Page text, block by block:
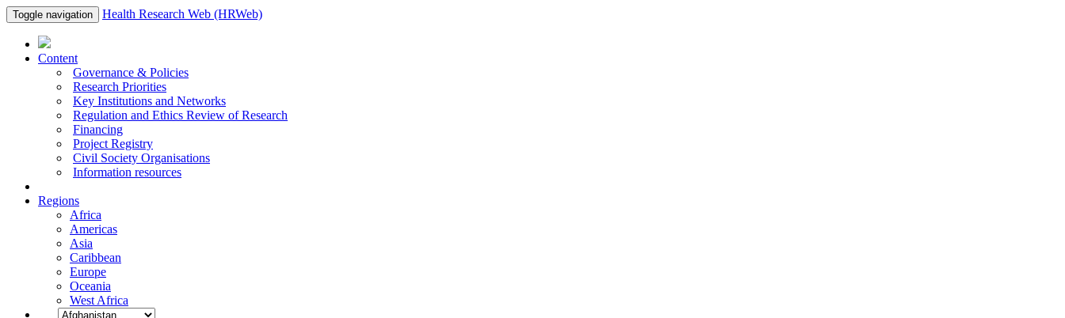
Toggle navigation Health Research Web (HRWeb)
Content
Governance & Policies
Research Priorities
Key Institutions and Networks
Regulation and Ethics Review of Research
Financing
Project Registry
Civil Society Organisations
Information resources
Regions
Africa
Americas
Asia
Caribbean
Europe
Oceania
West Africa